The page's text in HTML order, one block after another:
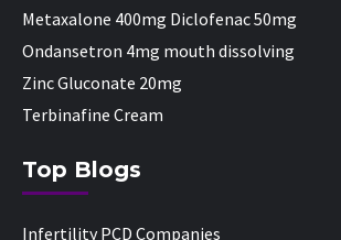
Metaxalone 400mg Diclofenac 50mg
Ondansetron 4mg mouth dissolving
Zinc Gluconate 20mg
Terbinafine Cream
Top Blogs
Infertility PCD Companies